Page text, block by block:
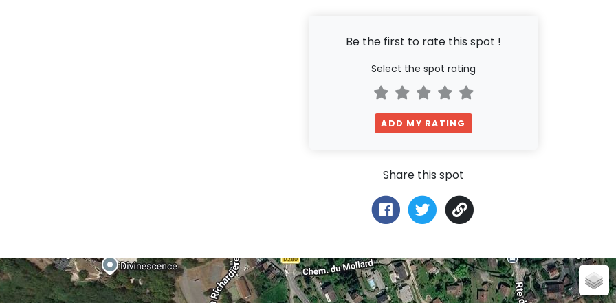
Be the first to rate this spot !
Select the spot rating
ADD MY RATING
Share this spot